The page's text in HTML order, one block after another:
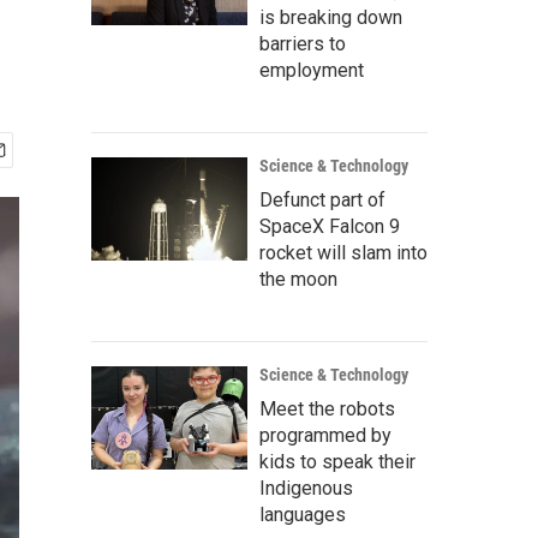
is breaking down
barriers to
employment
Science & Technology
Defunct part of
SpaceX Falcon 9
rocket will slam into
the moon
Science & Technology
Meet the robots
programmed by
kids to speak their
Indigenous
languages